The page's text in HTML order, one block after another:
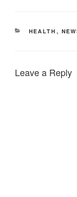
CATEGORIES
HEALTH ,
Leave a Reply